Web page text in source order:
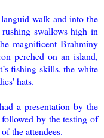
walk and into the
swallows high in
magnificent Brahminy
perched on an island,
fishing skills, the white
hats.
a presentation by the
by the testing of
the attendees.